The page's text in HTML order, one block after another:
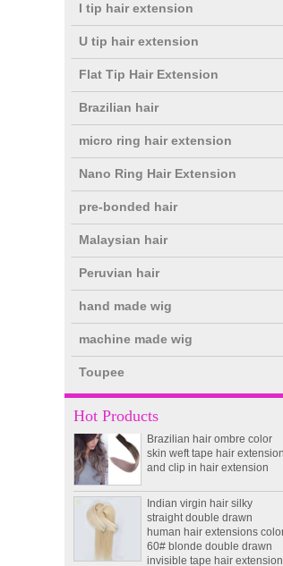
I tip hair extension
U tip hair extension
Flat Tip Hair Extension
Brazilian hair
micro ring hair extension
Nano Ring Hair Extension
pre-bonded hair
Malaysian hair
Peruvian hair
hand made wig
machine made wig
Toupee
Hot Products
double drawn clip in human
hair extension top quality
clip hair extension
Brazilian hair ombre color
skin weft tape hair extension
and clip in hair extension
straight double drawn
human hair extensions color
60# blonde double drawn
invisible tape hair extension